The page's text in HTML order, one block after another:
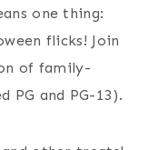
one thing:
flicks! Join
of family-
PG and PG-13).